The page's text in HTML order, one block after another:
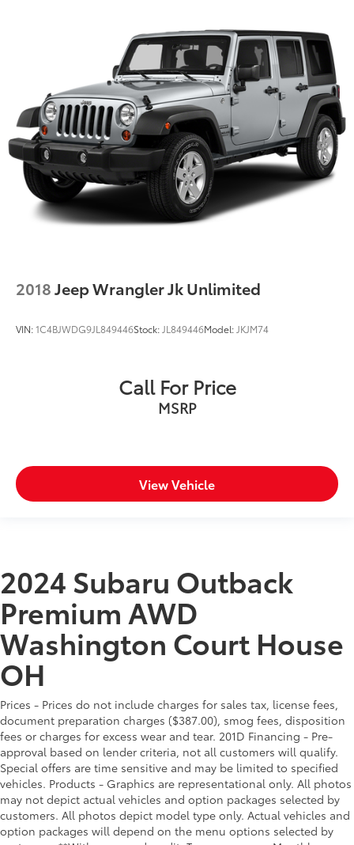
2018Jeep Wrangler Jk Unlimited
VIN:1C4BJWDG9JL849446Stock:JL849446Model:JKJM74
Call For Price
MSRP
View Vehicle
2024 Subaru Outback
Premium AWD
Washington Court House
OH
Prices - Prices do not include charges for sales tax, license fees,
document preparation charges ($387.00), smog fees, disposition
fees or charges for excess wear and tear. 201D Financing - Pre-
approval based on lender criteria, not all customers will qualify.
Special offers are time sensitive and may be limited to specified
vehicles. Products - Graphics are representational only. All photos
may not depict actual vehicles and option packages selected by
customers. All photos depict model type only. Actual vehicles and
option packages will depend on the menu options selected by